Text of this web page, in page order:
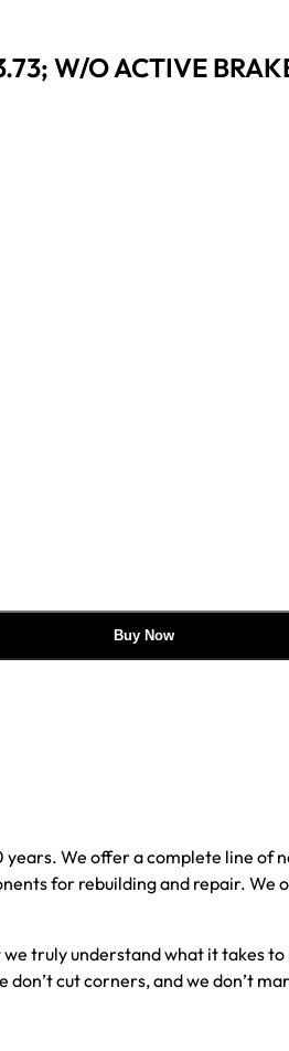
W/O ACTIVE
Buy Now
We offer a complete line of
for rebuilding and repair.
truly understand what it takes
cut corners, and we don’t